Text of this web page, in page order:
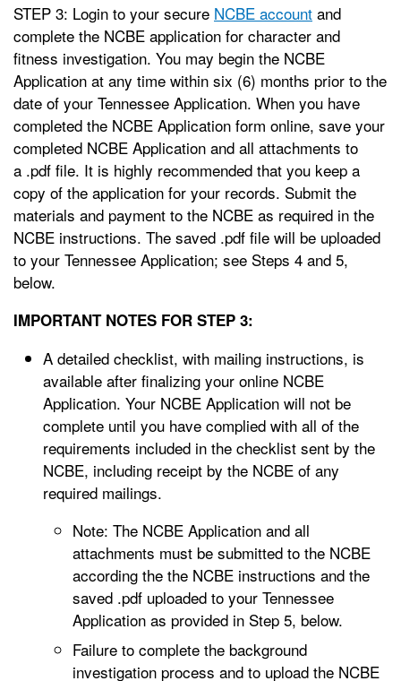
STEP 3: Login to your secure NCBE account and
complete the NCBE application for character and
fitness investigation. You may begin the NCBE
Application at any time within six (6) months prior to the
date of your Tennessee Application. When you have
completed the NCBE Application form online, save your
completed NCBE Application and all attachments to
a .pdf file. It is highly recommended that you keep a
copy of the application for your records. Submit the
materials and payment to the NCBE as required in the
NCBE instructions. The saved .pdf file will be uploaded
to your Tennessee Application; see Steps 4 and 5,
below.
IMPORTANT NOTES FOR STEP 3:
A detailed checklist, with mailing instructions, is
available after finalizing your online NCBE
Application. Your NCBE Application will not be
complete until you have complied with all of the
requirements included in the checklist sent by the
NCBE, including receipt by the NCBE of any
required mailings.
Note: The NCBE Application and all
attachments must be submitted to the NCBE
according the the NCBE instructions and the
saved .pdf uploaded to your Tennessee
Application as provided in Step 5, below.
Failure to complete the background
investigation process and to upload the NCBE